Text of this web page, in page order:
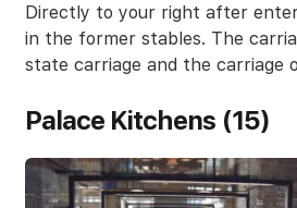
Directly to your right after
in the former stables. The
state carriage and the carriage
Palace Kitchens (15)